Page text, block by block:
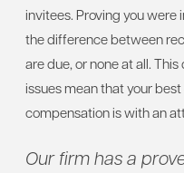
invitees. Proving you
the difference between
are due, or none at all.
issues mean that your
compensation is with an
Our firm has a